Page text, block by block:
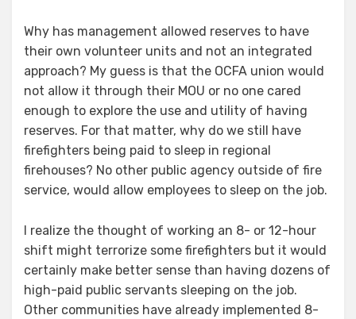
Why has management allowed reserves to have
their own volunteer units and not an integrated
approach? My guess is that the OCFA union would
not allow it through their MOU or no one cared
enough to explore the use and utility of having
reserves. For that matter, why do we still have
firefighters being paid to sleep in regional
firehouses? No other public agency outside of fire
service, would allow employees to sleep on the job.
I realize the thought of working an 8- or 12-hour
shift might terrorize some firefighters but it would
certainly make better sense than having dozens of
high-paid public servants sleeping on the job.
Other communities have already implemented 8-